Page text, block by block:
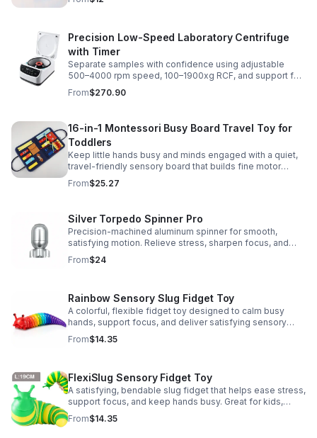
Precision Low-Speed Laboratory Centrifuge
with Timer
Separate samples with confidence using adjustable
500–4000 rpm speed, 100–1900xg RCF, and support for
2/5/10/15 ml tubes in one reliable benchtop unit.
From$270.90
16-in-1 Montessori Busy Board Travel Toy for
Toddlers
Keep little hands busy and minds engaged with a quiet,
travel-friendly sensory board that builds fine motor
skills, problem-solving, and early learning through play.
From$25.27
Silver Torpedo Spinner Pro
Precision-machined aluminum spinner for smooth,
satisfying motion. Relieve stress, sharpen focus, and
personalize your desk toy with DIY glow styling.
From$24
Rainbow Sensory Slug Fidget Toy
A colorful, flexible fidget toy designed to calm busy
hands, support focus, and deliver satisfying sensory
play for kids, teens, and adults.
From$14.35
FlexiSlug Sensory Fidget Toy
A satisfying, bendable slug fidget that helps ease stress,
support focus, and keep hands busy. Great for kids,
adults, classrooms, parties, and sensory-friendly play.
From$14.35